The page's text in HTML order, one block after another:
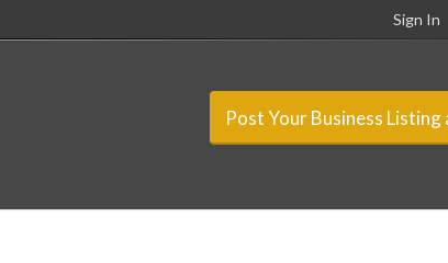
Sign In
Post Your Business